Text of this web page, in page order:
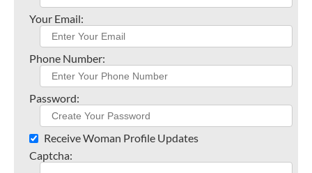
Your Email:
Phone Number:
Password:
Receive Woman Profile Updates
Captcha: